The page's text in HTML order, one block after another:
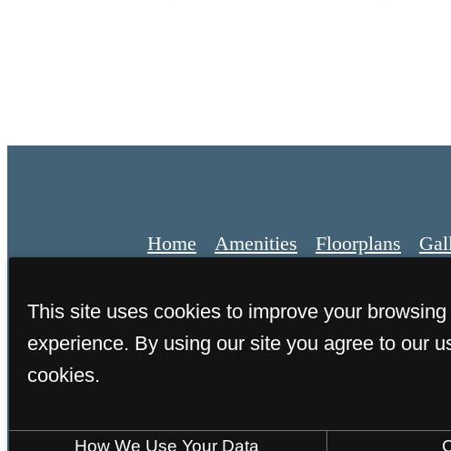
Home Amenities Floorplans
This site uses cookies to improve your browsing
experience. By using our site you agree to our
cookies.
How We Use Your Data